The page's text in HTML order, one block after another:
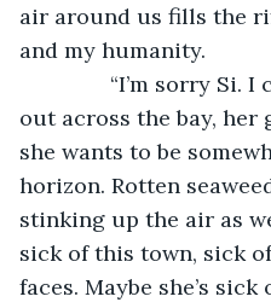
air around us fills the
and my humanity.
“I’m sorry Si. I
out across the bay, her
she wants to be
horizon. Rotten
stinking up the air as
sick of this town, sick
faces. Maybe she’s sick